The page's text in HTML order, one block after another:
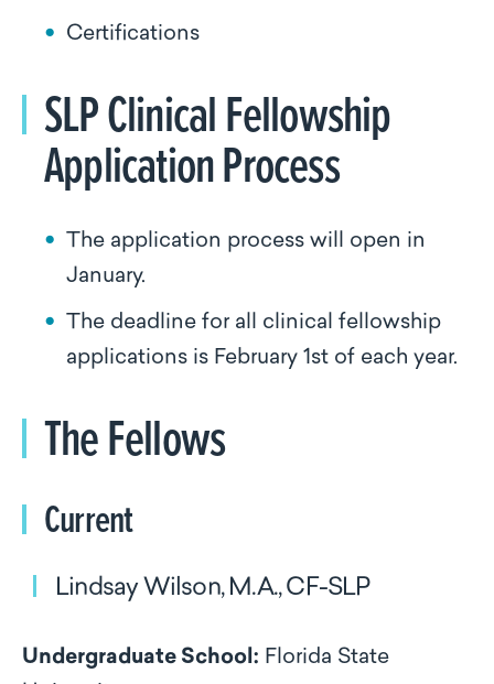
Certifications
SLP Clinical Fellowship
Application Process
The application process will open in
January.
The deadline for all clinical fellowship
applications is February 1st of each year.
The Fellows
Current
Lindsay Wilson, M.A., CF-SLP
Undergraduate School: Florida State